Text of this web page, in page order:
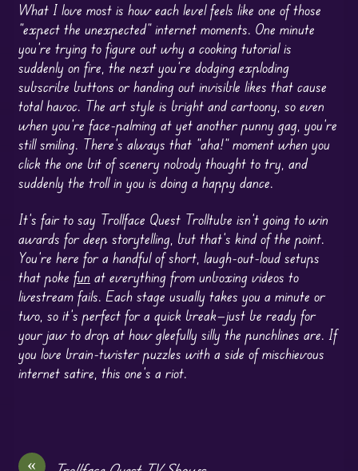
What I love most is how each level feels like one of those
“expect the unexpected” internet moments. One minute
you’re trying to figure out why a cooking tutorial is
suddenly on fire, the next you’re dodging exploding
subscribe buttons or handing out invisible likes that cause
total havoc. The art style is bright and cartoony, so even
when you’re face-palming at yet another punny gag, you’re
still smiling. There’s always that “aha!” moment when you
click the one bit of scenery nobody thought to try, and
suddenly the troll in you is doing a happy dance.
It’s fair to say Trollface Quest Trolltube isn’t going to win
awards for deep storytelling, but that’s kind of the point.
You’re here for a handful of short, laugh-out-loud setups
that poke fun at everything from unboxing videos to
livestream fails. Each stage usually takes you a minute or
two, so it’s perfect for a quick break—just be ready for
your jaw to drop at how gleefully silly the punchlines are. If
you love brain-twister puzzles with a side of mischievous
internet satire, this one’s a riot.
«